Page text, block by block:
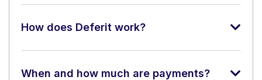
How does Deferit work?
When and how much are payments?